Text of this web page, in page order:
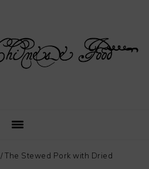
/The Stewed Pork with Dried